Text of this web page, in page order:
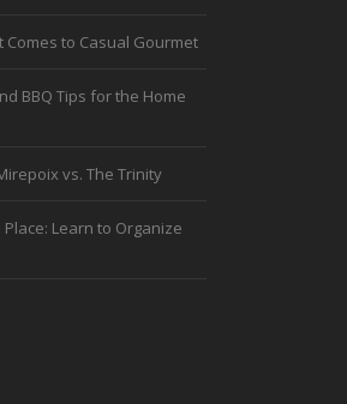
Comes to Casual Gourmet
BBQ Tips for the Home
vs. The Trinity
Learn to Organize